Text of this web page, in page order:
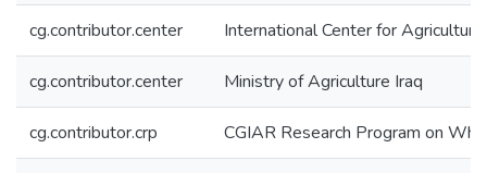
cg.contributor.center International Center for
cg.contributor.center Ministry of Agriculture Iraq
cg.contributor.crp CGIAR Research Program on